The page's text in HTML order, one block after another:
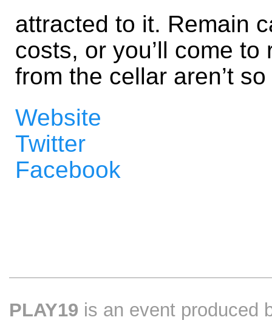
attracted to it. Remain
costs, or you’ll come
from the cellar aren’t
Website
Twitter
Facebook
PLAY19 is an event produced